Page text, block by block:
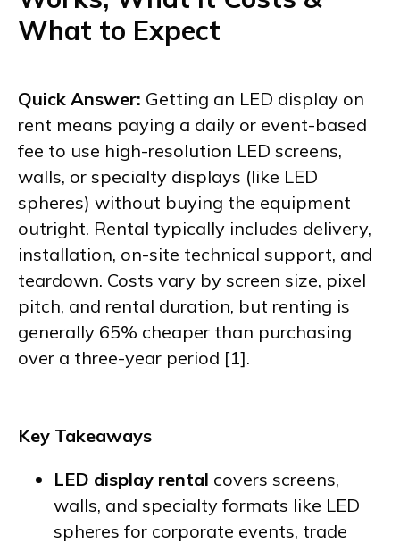
What to Expect
Quick Answer: Getting an LED display on
rent means paying a daily or event-based
fee to use high-resolution LED screens,
walls, or specialty displays (like LED
spheres) without buying the equipment
outright. Rental typically includes delivery,
installation, on-site technical support, and
teardown. Costs vary by screen size, pixel
pitch, and rental duration, but renting is
generally 65% cheaper than purchasing
over a three-year period [1].
Key Takeaways
LED display rental covers screens,
walls, and specialty formats like LED
spheres for corporate events, trade